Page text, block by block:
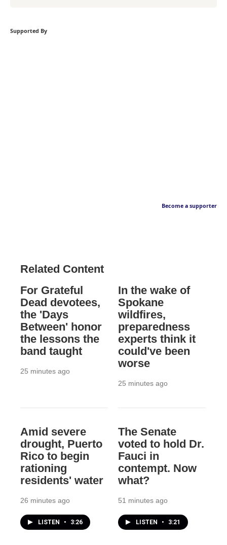
Supported By
Become a supporter
Related Content
For Grateful
Dead devotees,
the 'Days
Between' honor
the lessons the
band taught
25 minutes ago
In the wake of
Spokane
wildfires,
preparedness
experts think it
could've been
worse
25 minutes ago
Amid severe
drought, Puerto
Rico to begin
rationing
residents' water
26 minutes ago
LISTEN • 3:26
The Senate
voted to hold Dr.
Fauci in
contempt. Now
what?
51 minutes ago
LISTEN • 3:21